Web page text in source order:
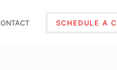
SCHEDULE A